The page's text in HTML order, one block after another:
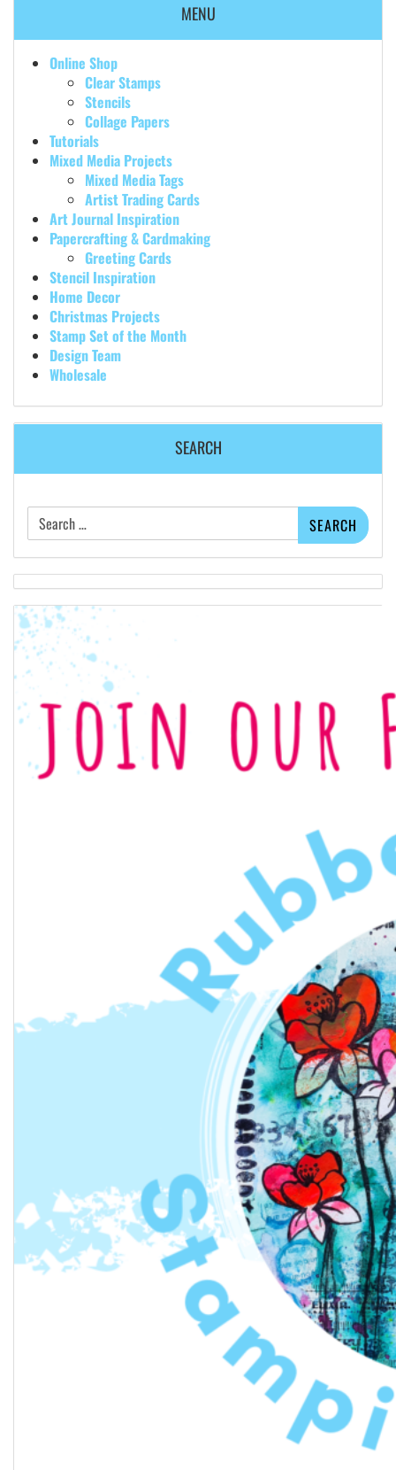
MENU
Online Shop
Clear Stamps
Stencils
Collage Papers
Tutorials
Mixed Media Projects
Mixed Media Tags
Artist Trading Cards
Art Journal Inspiration
Papercrafting & Cardmaking
Greeting Cards
Stencil Inspiration
Home Decor
Christmas Projects
Stamp Set of the Month
Design Team
Wholesale
SEARCH
Search
for: